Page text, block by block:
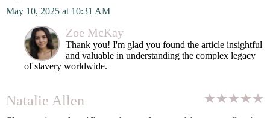
May 10, 2025 at 10:31 AM
Zoe McKay
Thank you! I'm glad you found the article insightful
and valuable in understanding the complex legacy
of slavery worldwide.
Natalie Allen